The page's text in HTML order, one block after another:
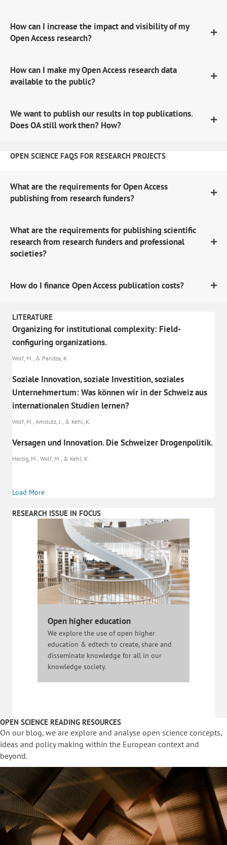
How can I increase the impact and visibility of my
Open Access research?
How can I make my Open Access research data
available to the public?
We want to publish our results in top publications.
Does OA still work then? How?
OPEN SCIENCE FAQS FOR RESEARCH PROJECTS
What are the requirements for Open Access
publishing from research funders?
What are the requirements for publishing scientific
research from research funders and professional
societies?
How do I finance Open Access publication costs?
LITERATURE
Organizing for institutional complexity: Field-
configuring organizations.
Wolf, M., & Pandza, K.
Soziale Innovation, soziale Investition, soziales
Unternehmertum: Was können wir in der Schweiz aus
internationalen Studien lernen?
Wolf, M., Amstutz, J., & Kehl, K.
Versagen und Innovation. Die Schweizer Drogenpolitik.
Herzig, M., Wolf, M., & Kehl, K.
Load More
RESEARCH ISSUE IN FOCUS
Open higher education
We explore the use of open higher
education & edtech to create, share and
disseminate knowledge for all in our
knowledge society.
OPEN SCIENCE READING RESOURCES
On our blog, we are explore and analyse open science concepts,
ideas and policy making within the European context and
beyond.